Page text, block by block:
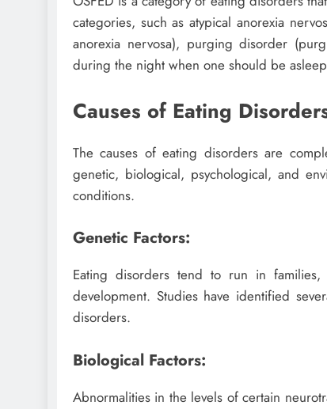
categories, such as atypical anorexia
anorexia nervosa), purging disorder
during the night when one should be
Causes of Eating
The causes of eating disorders are
genetic, biological, psychological, and
conditions.
Genetic Factors:
Eating disorders tend to run in
development. Studies have identified
disorders.
Biological Factors:
Abnormalities in the levels of certain